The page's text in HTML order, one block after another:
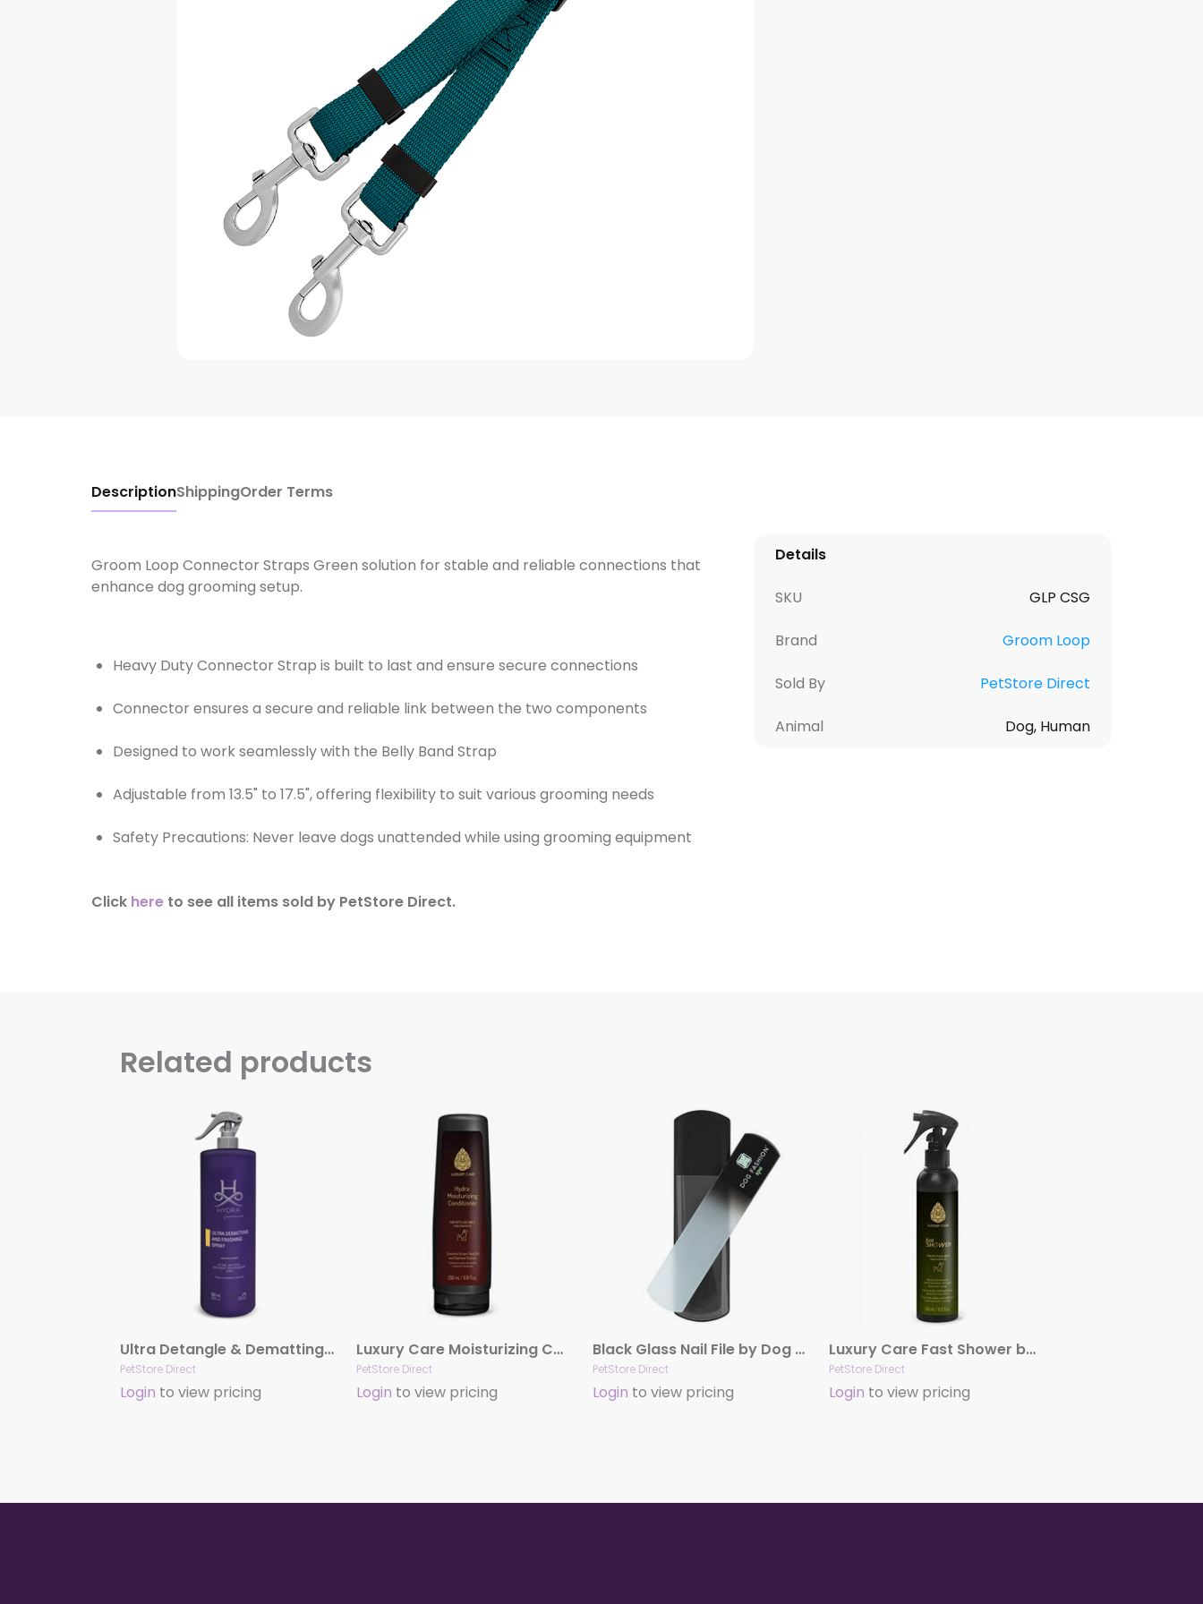
DescriptionShippingOrder Terms
Groom Loop Connector Straps Green solution for stable and reliable connections that
enhance dog grooming setup.
Heavy Duty Connector Strap is built to last and ensure secure connections
Connector ensures a secure and reliable link between the two components
Designed to work seamlessly with the Belly Band Strap
Adjustable from 13.5" to 17.5", offering flexibility to suit various grooming needs
Safety Precautions: Never leave dogs unattended while using grooming equipment
Click here to see all items sold by PetStore Direct.
Details
SKU GLP CSG
Brand Groom Loop
Sold By PetStore Direct
Animal Dog, Human
Related products
Ultra Detangle & Dematting Finishing Spray by Hydra
PetStore Direct
Login to view pricing
Luxury Care Moisturizing Conditioner by Hydra
PetStore Direct
Login to view pricing
Black Glass Nail File by Dog Fashion Spa
PetStore Direct
Login to view pricing
Luxury Care Fast Shower by Hydra
PetStore Direct
Login to view pricing